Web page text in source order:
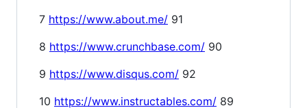
7 https://www.about.me/ 91
8 https://www.crunchbase.com/ 90
9 https://www.disqus.com/ 92
10 https://www.instructables.com/ 89